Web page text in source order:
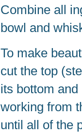
Combine all
bowl and
To make
cut the top
its bottom
working from
until all of the